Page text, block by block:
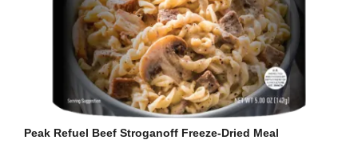
Peak Refuel Beef Stroganoff Freeze-Dried Meal